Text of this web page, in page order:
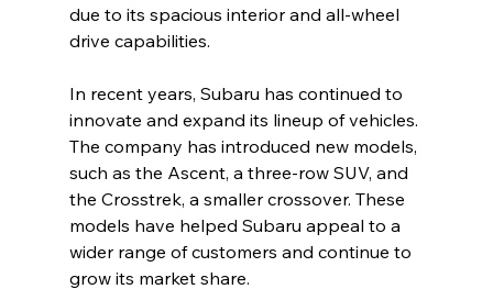
due to its spacious interior and all-wheel
drive capabilities.
In recent years, Subaru has continued to
innovate and expand its lineup of vehicles.
The company has introduced new models,
such as the Ascent, a three-row SUV, and
the Crosstrek, a smaller crossover. These
models have helped Subaru appeal to a
wider range of customers and continue to
grow its market share.